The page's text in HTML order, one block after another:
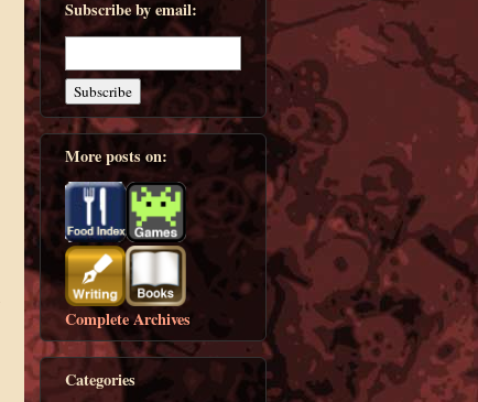
Subscribe by email:
More posts on:
Complete Archives
Categories